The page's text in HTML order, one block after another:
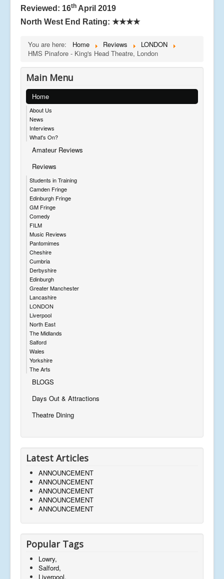
Reviewed: 16th April 2019
North West End Rating: ★★★★
You are here: Home Reviews
LONDON
HMS Pinafore - King's Head Theatre, London
Main Menu
Home
About Us
News
Interviews
What's On?
Amateur Reviews
Reviews
Students in Training
Camden Fringe
Edinburgh Fringe
GM Fringe
Comedy
FILM
Music Reviews
Pantomimes
Cheshire
Cumbria
Derbyshire
Edinburgh
Greater Manchester
Lancashire
LONDON
Liverpool
North East
The Midlands
Salford
Wales
Yorkshire
The Arts
BLOGS
Days Out & Attractions
Theatre Dining
Latest Articles
ANNOUNCEMENT
ANNOUNCEMENT
ANNOUNCEMENT
ANNOUNCEMENT
ANNOUNCEMENT
Popular Tags
Lowry,
Salford,
Liverpool,